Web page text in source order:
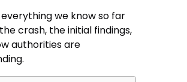
everything we know so far
crash, the initial findings,
authorities are